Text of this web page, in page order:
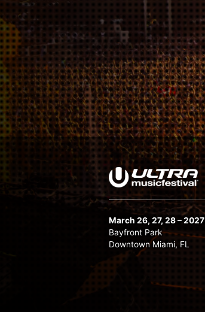
Zedd
March 26, 27, 28 – 2027
Bayfront Park
Downtown Miami, FL